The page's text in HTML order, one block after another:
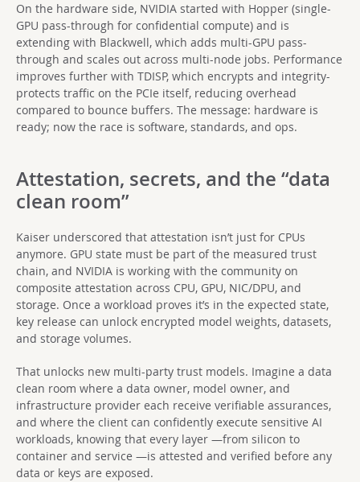
On the hardware side, NVIDIA started with Hopper (single-
GPU pass-through for confidential compute) and is
extending with Blackwell, which adds multi-GPU pass-
through and scales out across multi-node jobs. Performance
improves further with TDISP, which encrypts and integrity-
protects traffic on the PCIe itself, reducing overhead
compared to bounce buffers. The message: hardware is
ready; now the race is software, standards, and ops.
Attestation, secrets, and the “data
clean room”
Kaiser underscored that attestation isn’t just for CPUs
anymore. GPU state must be part of the measured trust
chain, and NVIDIA is working with the community on
composite attestation across CPU, GPU, NIC/DPU, and
storage. Once a workload proves it’s in the expected state,
key release can unlock encrypted model weights, datasets,
and storage volumes.
That unlocks new multi-party trust models. Imagine a data
clean room where a data owner, model owner, and
infrastructure provider each receive verifiable assurances,
and where the client can confidently execute sensitive AI
workloads, knowing that every layer —from silicon to
container and service —is attested and verified before any
data or keys are exposed.